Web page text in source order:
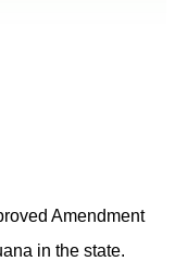
Amendment
in the state.